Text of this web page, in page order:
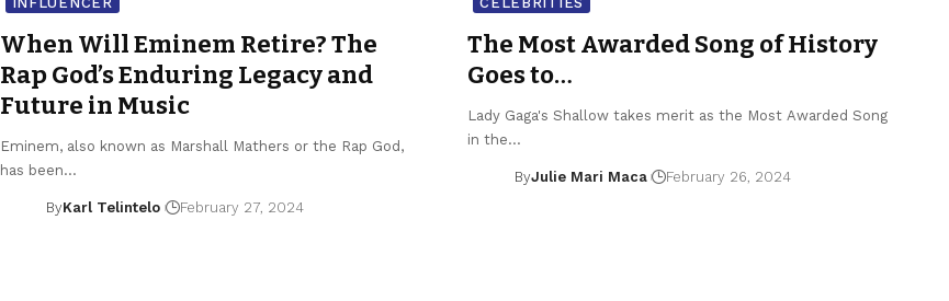
When Will Eminem Retire? The
Rap God’s Enduring Legacy and
Future in Music
Eminem, also known as Marshall Mathers or the Rap God,
has been…
ByKarl Telintelo February 27, 2024
The Most Awarded Song of History
Goes to…
Lady Gaga's Shallow takes merit as the Most Awarded Song
in the…
ByJulie Mari Maca February 26, 2024